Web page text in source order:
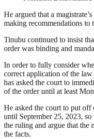
He argued that a
making recommendations to
Tinubu continued to insist
order was binding and
In order to fully consider
correct application of the
has asked the court to
of the order until at least
He asked the court to put off
until September 25, 2023,
the ruling and argue that the
the facts.